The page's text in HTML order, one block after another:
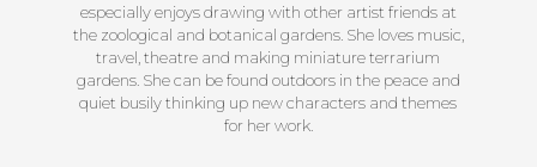
especially enjoys drawing with other artist friends at
the zoological and botanical gardens. She loves music,
travel, theatre and making miniature terrarium
gardens. She can be found outdoors in the peace and
quiet busily thinking up new characters and themes
for her work.